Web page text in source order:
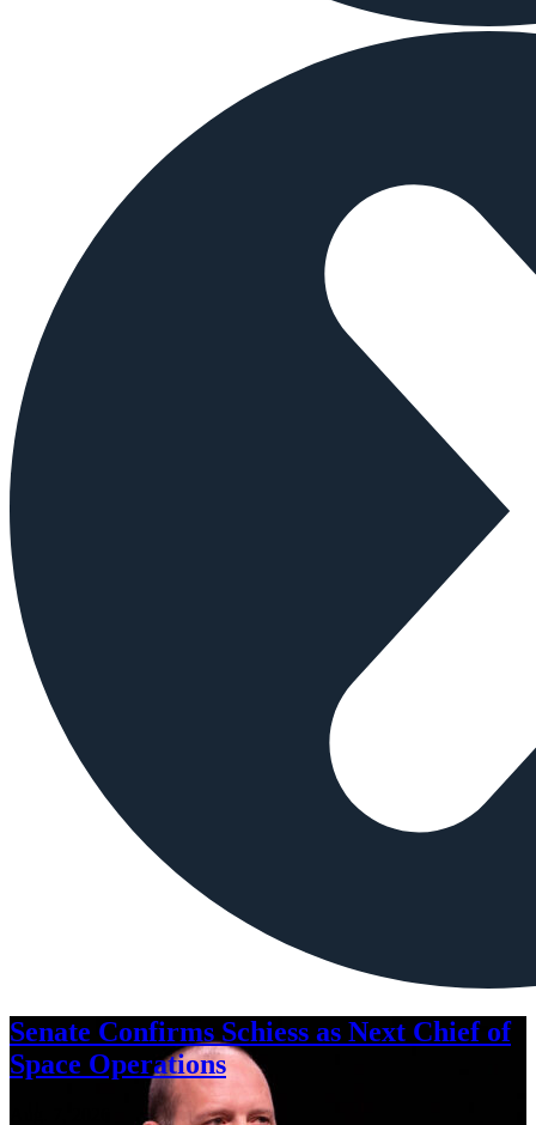
Senate Confirms Schiess as Next Chief of
Space Operations